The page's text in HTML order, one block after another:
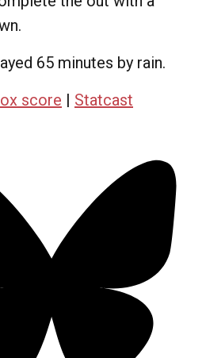
65 minutes by rain.
score | Statcast